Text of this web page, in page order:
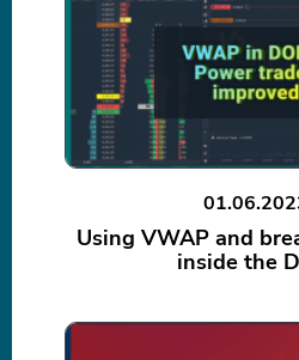
Using VWAP and
inside the